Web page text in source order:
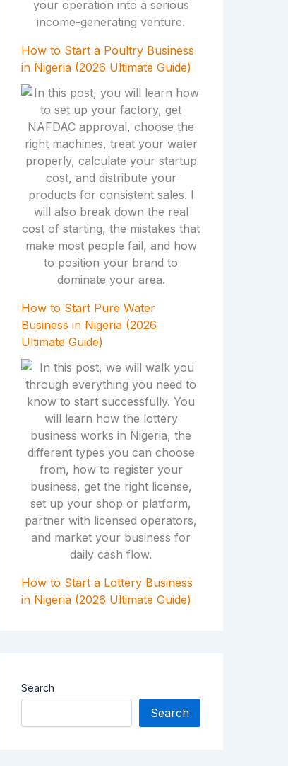
How to Start a Poultry Business
in Nigeria (2026 Ultimate Guide)
How to Start Pure Water
Business in Nigeria (2026
Ultimate Guide)
How to Start a Lottery Business
in Nigeria (2026 Ultimate Guide)
Search
Search